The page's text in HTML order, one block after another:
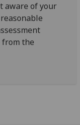
not
aware of your
from the